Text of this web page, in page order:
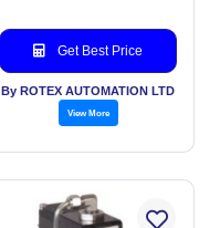
Get Best Price
By ROTEX AUTOMATION LTD
View More